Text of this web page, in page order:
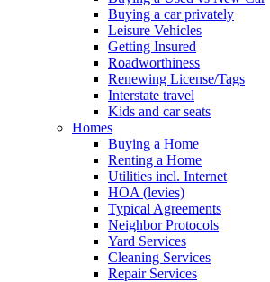
Buying a car privately
Leisure Vehicles
Getting Insured
Roadworthiness
Renewing License/Tags
Interstate travel
Kids and car seats
Homes
Buying a Home
Renting a Home
Utilities incl. Internet
HOA (levies)
Typical Agreements
Neighbor Protocols
Yard Services
Cleaning Services
Repair Services